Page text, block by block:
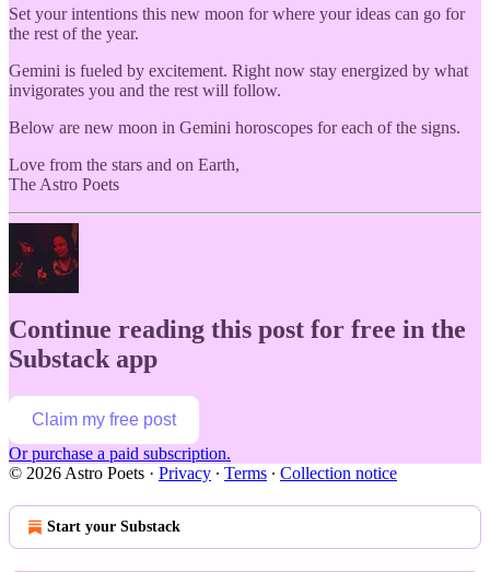
Set your intentions this new moon for where your ideas can go for
the rest of the year.
Gemini is fueled by excitement. Right now stay energized by what
invigorates you and the rest will follow.
Below are new moon in Gemini horoscopes for each of the signs.
Love from the stars and on Earth,
The Astro Poets
Continue reading this post for free in the
Substack app
Claim my free post
Or purchase a paid subscription.
© 2026 Astro Poets · Privacy ∙ Terms ∙ Collection notice
Start your Substack